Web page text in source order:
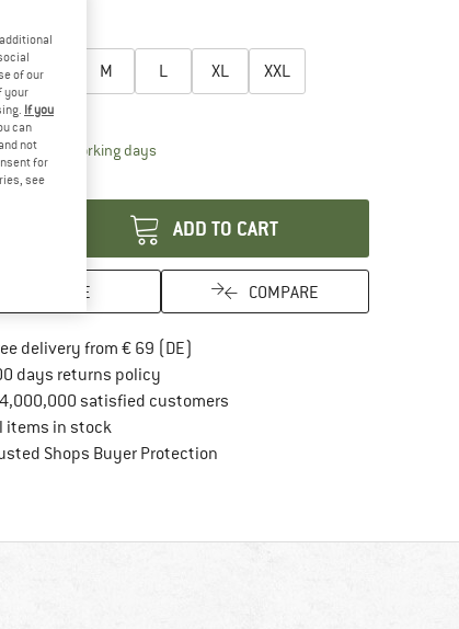
size:
M L XL XXL
time: 2-4 working daysThe link opens an information box which
ADD TO CART
SAVE COMPARE
delivery from € 69 (DE)
days returns policyFind our return policy here! Opens an
satisfied customers
items in stock
Shops Buyer ProtectionFind all information here!
of our
your
If you
can
not
for
see